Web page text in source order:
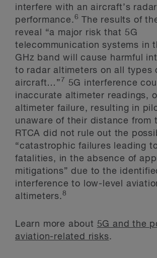
interfere with an aircraft’s
performance.6 The results of
reveal “a major risk that 5G
telecommunication systems in
GHz band will cause harmful
to radar altimeters on all types
aircraft…” 7
5G interference
inaccurate altimeter readings,
altimeter failure, resulting in
unaware of their distance from
RTCA did not rule out the
“catastrophic failures leading
fatalities, in the absence of
mitigations” due to the
interference to low-level
altimeters.8
Learn more about 5G and the
aviation-related risks.